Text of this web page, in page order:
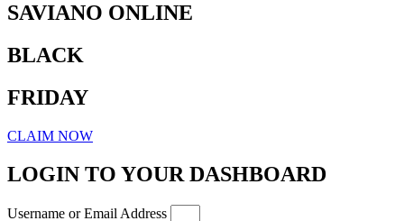
SAVIANO ONLINE
BLACK
FRIDAY
CLAIM NOW
LOGIN TO YOUR DASHBOARD
Username or Email Address